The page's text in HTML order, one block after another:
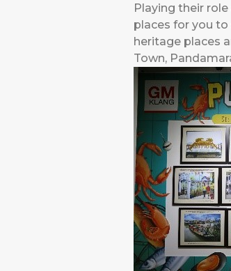
Playing their
places for you
heritage places
Town,